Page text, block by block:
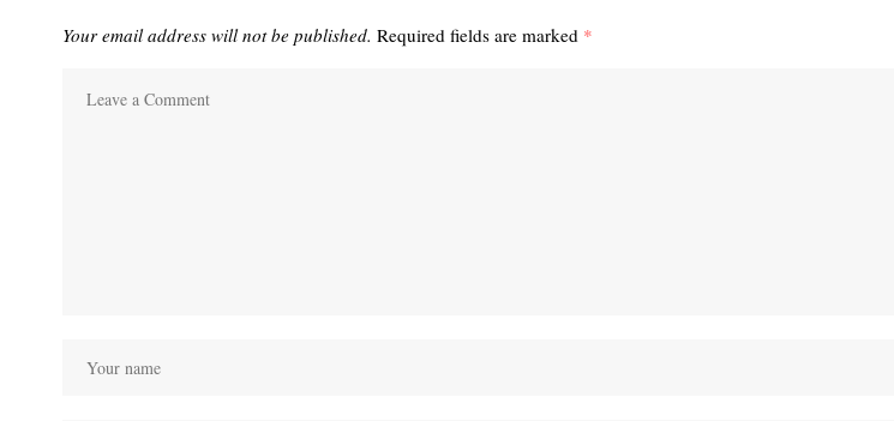
Your email address will not be published. Required fields are marked *